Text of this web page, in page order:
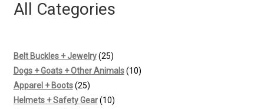
All Categories
Belt Buckles + Jewelry 2525
products
Dogs + Goats + Other Animals 1010
Apparel + Boots 2525
products
Helmets + Safety Gear 1010